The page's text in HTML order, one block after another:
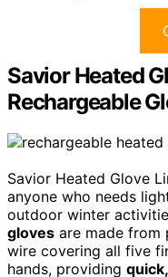
Savior Heated
Rechargeable
Savior Heated Glove
anyone who needs
outdoor winter
gloves are made from
wire covering all five
hands, providing